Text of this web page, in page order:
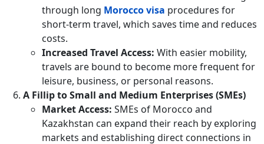
through long Morocco visa procedures for
short-term travel, which saves time and reduces
costs.
Increased Travel Access: With easier mobility,
travels are bound to become more frequent for
leisure, business, or personal reasons.
A Fillip to Small and Medium Enterprises (SMEs)
Market Access: SMEs of Morocco and
Kazakhstan can expand their reach by exploring
markets and establishing direct connections in